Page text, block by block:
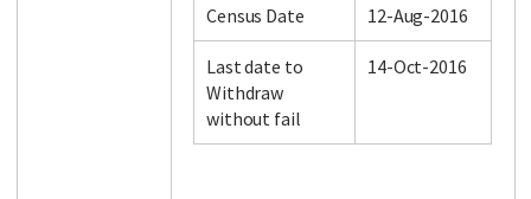
Census Date 12-Aug-2016
Last date to
Withdraw
without fail
14-Oct-2016
LinkedIn Instagram